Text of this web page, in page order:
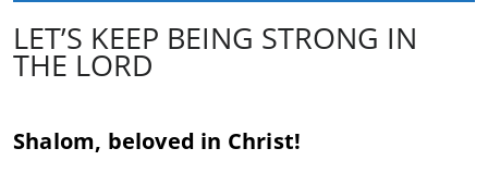
LET’S KEEP BEING STRONG IN
THE LORD
Shalom, beloved in Christ!